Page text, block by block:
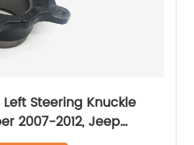
Left Steering Knuckle
2007-2012, Jeep
Patriot 2007-2017